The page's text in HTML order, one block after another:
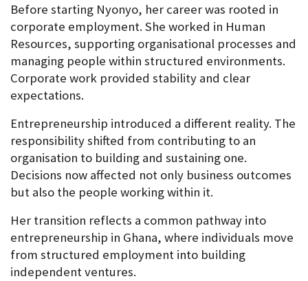
Before starting Nyonyo, her career was rooted in
corporate employment. She worked in Human
Resources, supporting organisational processes and
managing people within structured environments.
Corporate work provided stability and clear
expectations.
Entrepreneurship introduced a different reality. The
responsibility shifted from contributing to an
organisation to building and sustaining one.
Decisions now affected not only business outcomes
but also the people working within it.
Her transition reflects a common pathway into
entrepreneurship in Ghana, where individuals move
from structured employment into building
independent ventures.